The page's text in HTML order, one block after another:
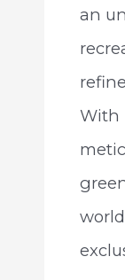
an
With